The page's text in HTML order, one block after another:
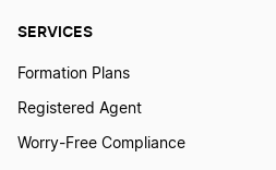
SERVICES
Formation Plans
Registered Agent
Worry-Free Compliance